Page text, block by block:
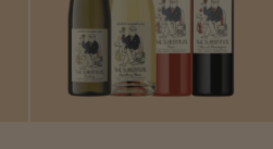
SOLD OUT — $15